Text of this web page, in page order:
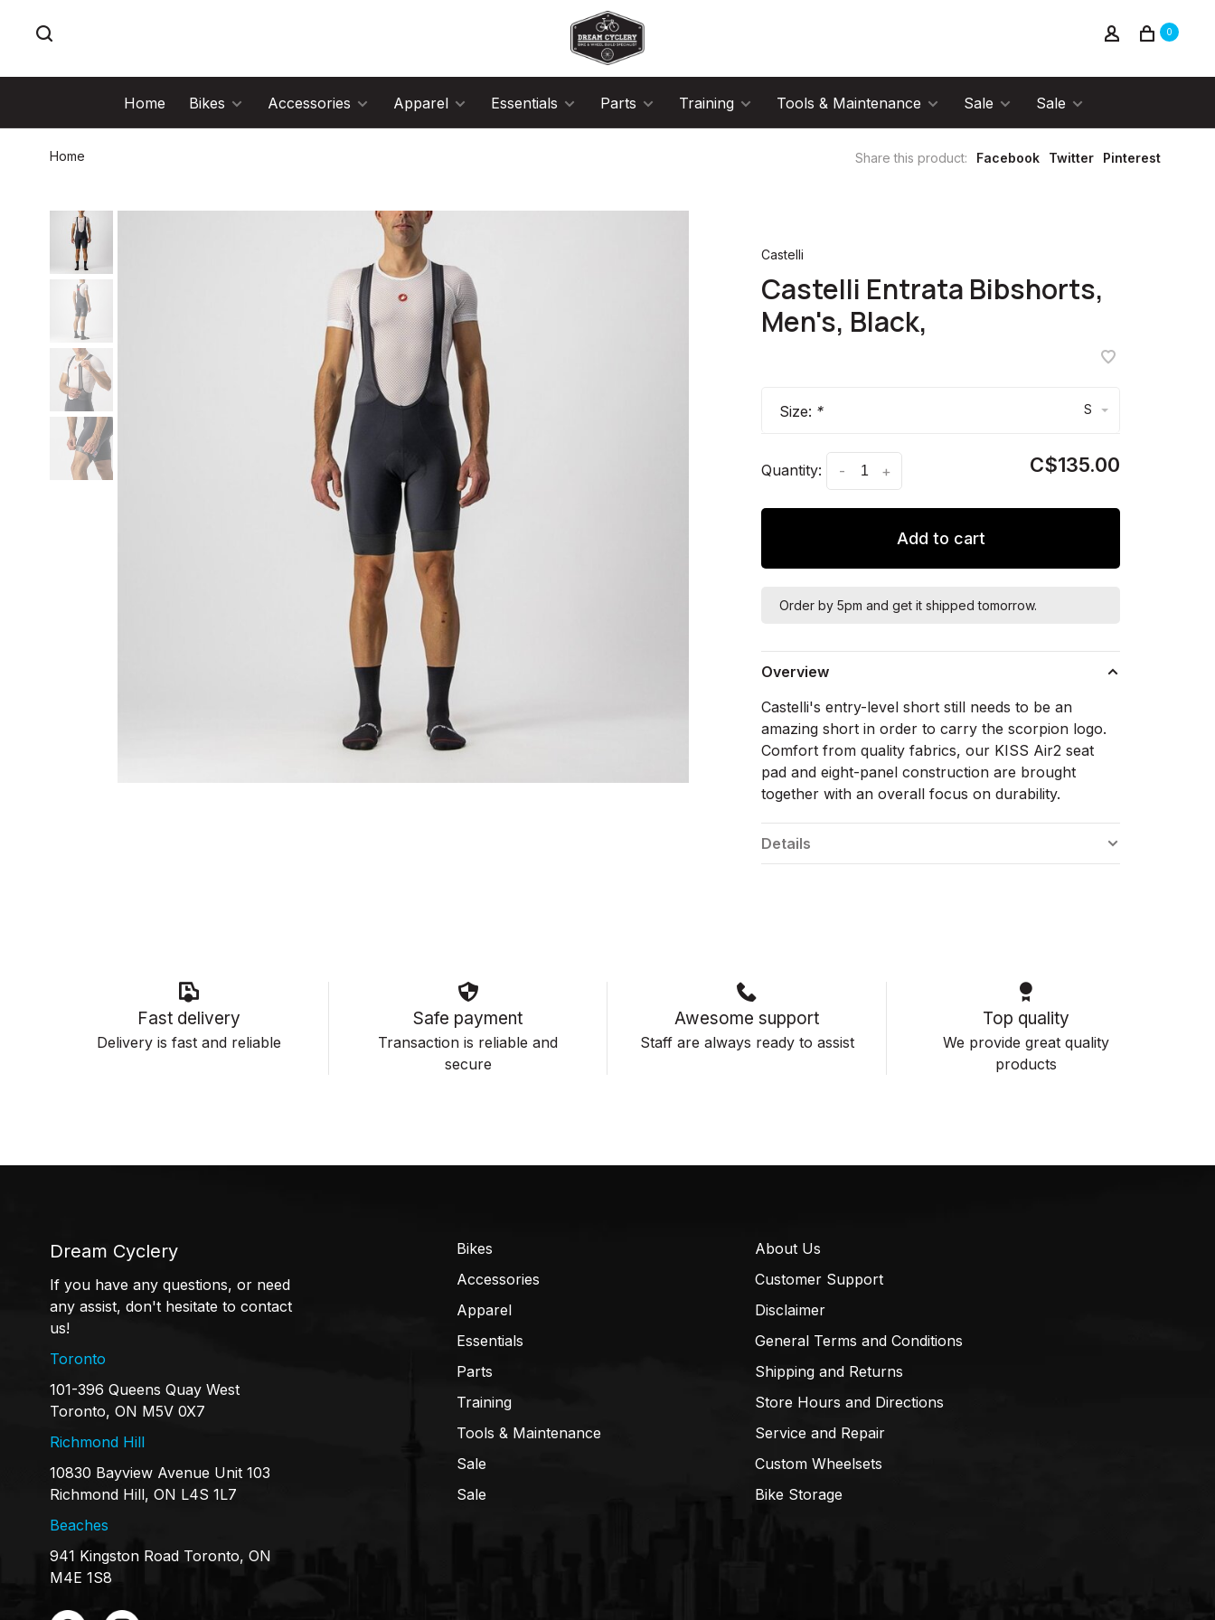
0
Home Bikes Accessories Apparel Essentials Parts Training Tools & Maintenance Sale Sale
Home Share this product: Facebook Twitter Pinterest
Castelli
Castelli Entrata Bibshorts,
Men's, Black,
Size: * S
Quantity: +
- C$135.00
Add to cart
Order by 5pm and get it shipped tomorrow.
Overview
Castelli's entry-level short still needs to be an
amazing short in order to carry the scorpion logo.
Comfort from quality fabrics, our KISS Air2 seat
pad and eight-panel construction are brought
together with an overall focus on durability.
Details
Fast delivery
Delivery is fast and reliable
Safe payment
Transaction is reliable and
secure
Awesome support
Staff are always ready to assist
Top quality
We provide great quality
products
Dream Cyclery
If you have any questions, or need
any assist, don't hesitate to contact
us!
Toronto
101-396 Queens Quay West
Toronto, ON M5V 0X7
Richmond Hill
10830 Bayview Avenue Unit 103
Richmond Hill, ON L4S 1L7
Beaches
941 Kingston Road Toronto, ON
M4E 1S8
Bikes
Accessories
Apparel
Essentials
Parts
Training
Tools & Maintenance
Sale
Sale
About Us
Customer Support
Disclaimer
General Terms and Conditions
Shipping and Returns
Store Hours and Directions
Service and Repair
Custom Wheelsets
Bike Storage